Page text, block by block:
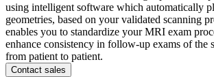
using intelligent software which automatically
geometries, based on your validated scanning
enables you to standardize your MRI exam
enhance consistency in follow-up exams of the
from patient to patient.
Contact sales